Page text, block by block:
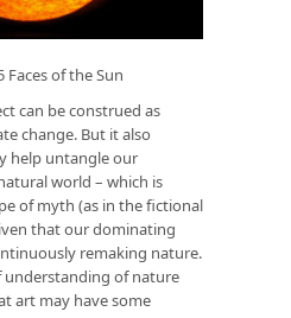
Faces of the Sun
can be construed as
change. But it also
help untangle our
world – which is
of myth (as in the fictional
that our dominating
remaking nature.
of nature
art may have some